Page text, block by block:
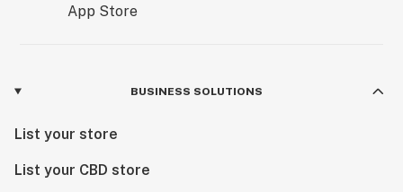
BUSINESS SOLUTIONS
List your store
List your CBD store